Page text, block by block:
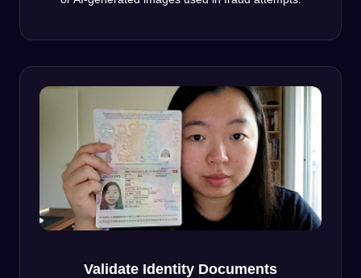
Validate Identity Documents